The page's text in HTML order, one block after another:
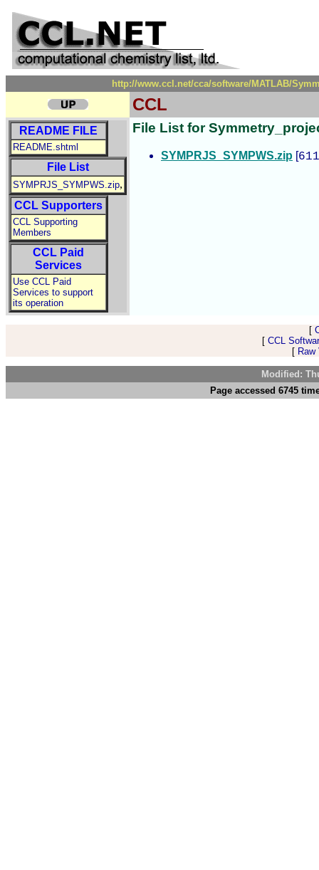
http://www.ccl.net/cca/software/MATLAB/
CCL
README FILE
README.shtml
File List
SYMPRJS_SYMPWS.zip,
CCL Supporters
CCL Supporting
Members
CCL Paid
Services
Use CCL Paid
Services to support
its operation
File List for
SYMPRJS_SYMPWS.zip [611
[
[ CCL
[
Modified:
Page accessed 6745